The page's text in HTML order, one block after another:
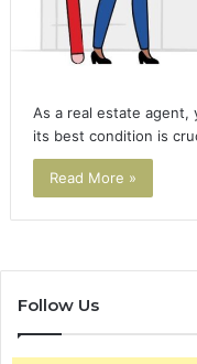
As a real estate agent,
its best condition is
Read More »
Follow Us